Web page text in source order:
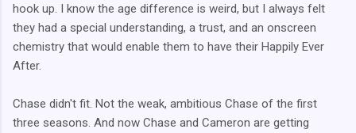
hook up. I know the age difference is weird, but I always felt
they had a special understanding, a trust, and an onscreen
chemistry that would enable them to have their Happily Ever
After.
Chase didn't fit. Not the weak, ambitious Chase of the first
three seasons. And now Chase and Cameron are getting